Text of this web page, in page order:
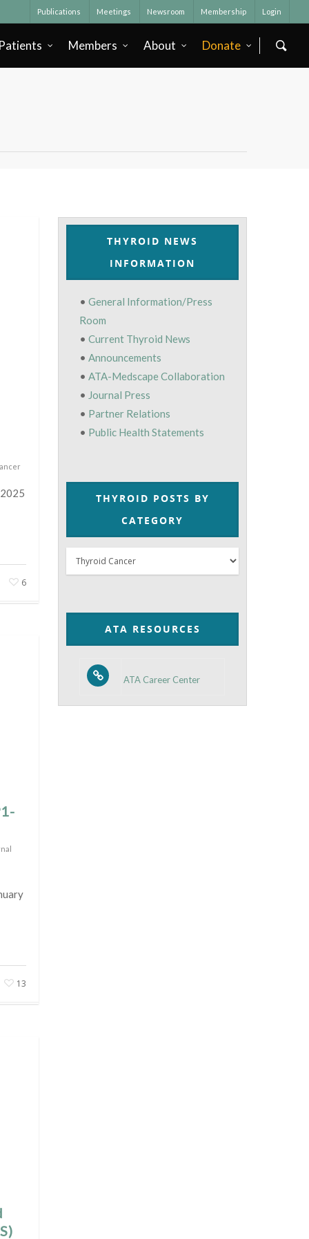
Publications Meetings Newsroom Membership Login
Patients Members About Donate
6
13
THYROID NEWS
INFORMATION
•General Information/Press
Room
•Current Thyroid News
•Announcements
•ATA-Medscape Collaboration
• Journal Press
• Partner Relations
• Public Health Statements
THYROID POSTS BY
CATEGORY
Thyroid
Posts
Category
ATA RESOURCES
ATA Career Center